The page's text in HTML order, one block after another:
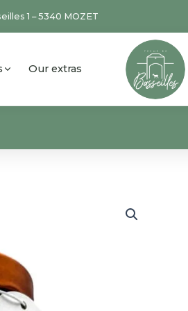
1 – 5340 MOZET
Our extras